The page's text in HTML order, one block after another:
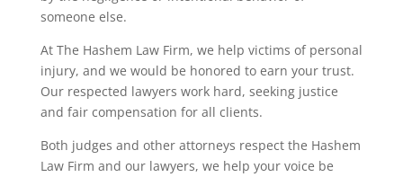
someone else.
At The Hashem Law Firm, we help victims of personal
injury, and we would be honored to earn your trust.
Our respected lawyers work hard, seeking justice
and fair compensation for all clients.
Both judges and other attorneys respect the Hashem
Law Firm and our lawyers, we help your voice be